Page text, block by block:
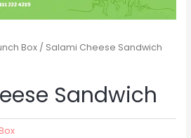
Box / Salami Cheese Sandwich
Sandwich